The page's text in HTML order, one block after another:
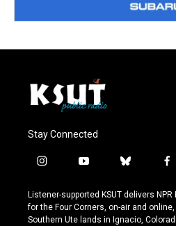
Stay Connected
i
s
t
a
y
u
t
u
b
u
e
s
f
c
e
b
Listener-supported KSUT delivers
for the Four Corners, on-air and
Southern Ute lands in Ignacio,